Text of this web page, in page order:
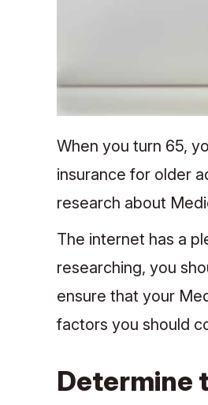
When you turn 65,
insurance for older
research about
The internet has a
researching, you
ensure that your
factors you should
Determine